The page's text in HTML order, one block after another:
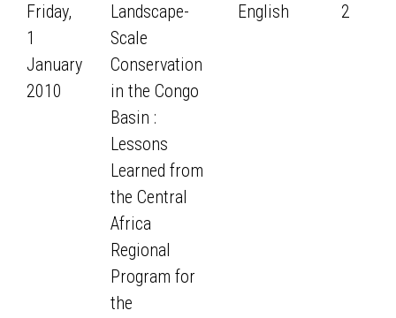
Friday,
1
January
2010
Landscape-
Scale
Conservation
in the Congo
Basin :
Lessons
Learned from
the Central
Africa
Regional
Program for
the
English 2